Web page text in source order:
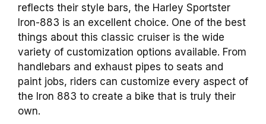
reflects their style bars, the Harley Sportster
Iron-883 is an excellent choice. One of the best
things about this classic cruiser is the wide
variety of customization options available. From
handlebars and exhaust pipes to seats and
paint jobs, riders can customize every aspect of
the Iron 883 to create a bike that is truly their
own.